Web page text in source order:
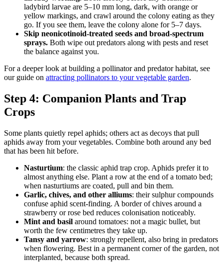
ladybird larvae are 5–10 mm long, dark, with orange or
yellow markings, and crawl around the colony eating as they
go. If you see them, leave the colony alone for 5–7 days.
Skip neonicotinoid-treated seeds and broad-spectrum
sprays. Both wipe out predators along with pests and reset
the balance against you.
For a deeper look at building a pollinator and predator habitat, see
our guide on attracting pollinators to your vegetable garden.
Step 4: Companion Plants and Trap
Crops
Some plants quietly repel aphids; others act as decoys that pull
aphids away from your vegetables. Combine both around any bed
that has been hit before.
Nasturtium: the classic aphid trap crop. Aphids prefer it to
almost anything else. Plant a row at the end of a tomato bed;
when nasturtiums are coated, pull and bin them.
Garlic, chives, and other alliums: their sulphur compounds
confuse aphid scent-finding. A border of chives around a
strawberry or rose bed reduces colonisation noticeably.
Mint and basil around tomatoes: not a magic bullet, but
worth the few centimetres they take up.
Tansy and yarrow: strongly repellent, also bring in predators
when flowering. Best in a permanent corner of the garden, not
interplanted, because both spread.